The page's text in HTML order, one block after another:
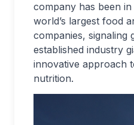
company has been
world’s largest food
companies, signaling
established industry
innovative approach
nutrition.